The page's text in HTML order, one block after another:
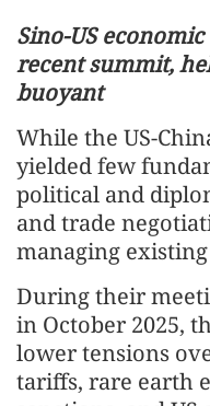
Sino-US
recent summit,
buoyant
While the US-
yielded few
political and
and trade
managing
During their
in October 2025,
lower tensions
tariffs, rare earth